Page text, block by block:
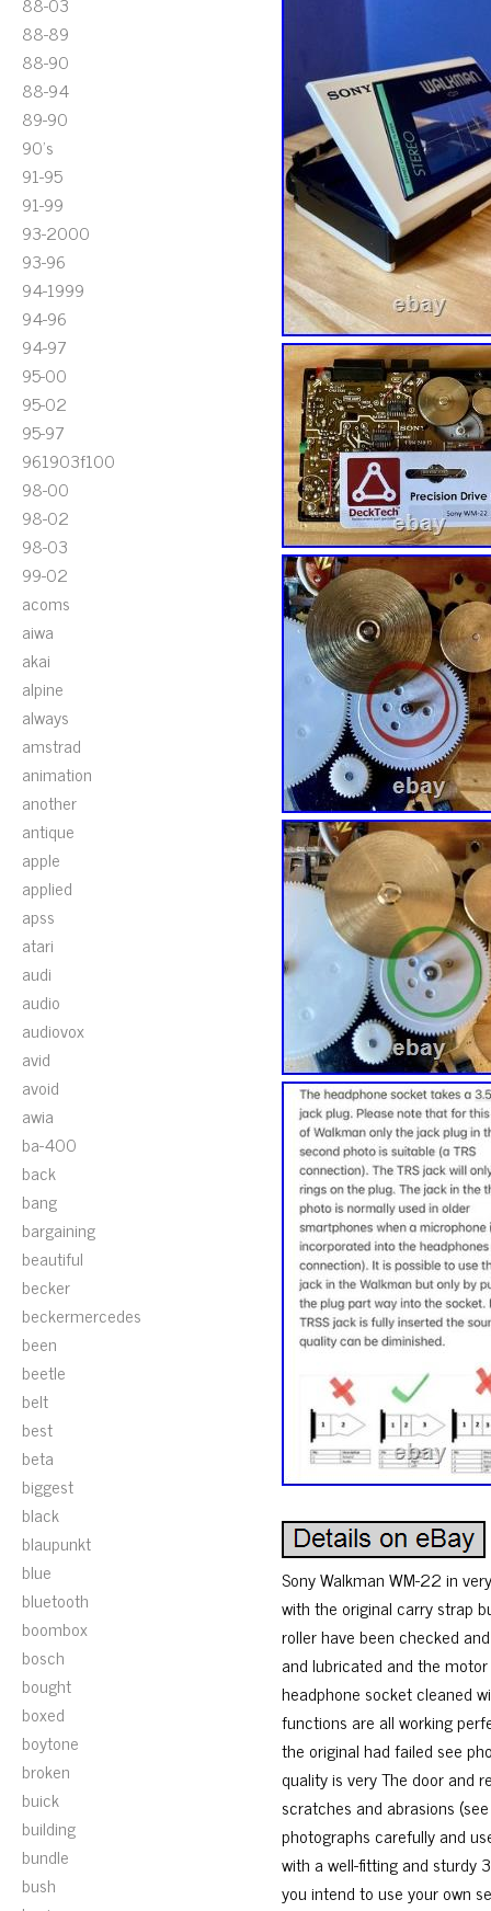
88-89
88-90
88-94
89-90
90's
91-95
91-99
93-2000
93-96
94-1999
94-96
94-97
95-00
95-02
95-97
961903f100
98-00
98-02
98-03
99-02
acoms
aiwa
akai
alpine
always
amstrad
animation
another
antique
apple
applied
apss
atari
audi
audio
audiovox
avid
avoid
awia
ba-400
back
bang
bargaining
beautiful
becker
beckermercedes
been
beetle
belt
best
beta
biggest
black
blaupunkt
blue
bluetooth
boombox
bosch
bought
boxed
boytone
broken
buick
building
bundle
bush
Sony Walkman WM-22 in
with the original carry strap
roller have been checked
and lubricated and the
headphone socket cleaned
functions are all working
the original had failed see
quality is very The door and
scratches and abrasions
photographs carefully and
with a well-fitting and sturdy
you intend to use your own